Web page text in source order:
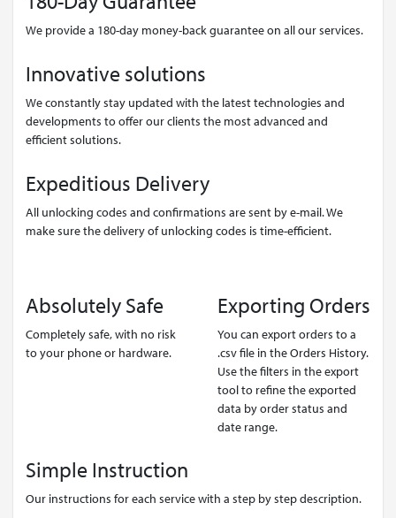
We provide a 180-day money-back guarantee on all our services.
Innovative solutions
We constantly stay updated with the latest technologies and
developments to offer our clients the most advanced and
efficient solutions.
Expeditious Delivery
All unlocking codes and confirmations are sent by e-mail. We
make sure the delivery of unlocking codes is time-efficient.
Absolutely Safe
Completely safe, with no risk
to your phone or hardware.
Exporting Orders
You can export orders to a
.csv file in the Orders History.
Use the filters in the export
tool to refine the exported
data by order status and
date range.
Simple Instruction
Our instructions for each service with a step by step description.